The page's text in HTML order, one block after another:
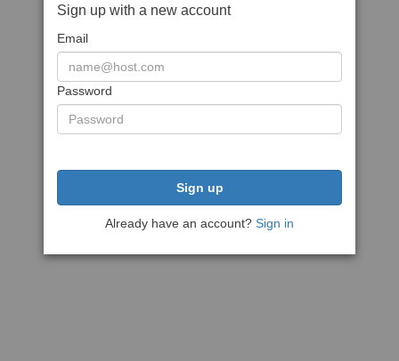
Sign up with a new account
Email
Password
Sign up
Already have an account? Sign in